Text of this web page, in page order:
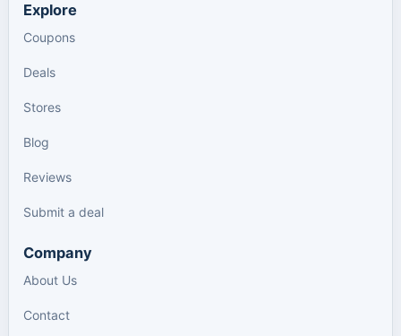
Explore
Coupons
Deals
Stores
Blog
Reviews
Submit a deal
Company
About Us
Contact